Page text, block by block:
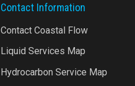
Contact Information
Contact Coastal Flow
Liquid Services Map
Hydrocarbon Service Map